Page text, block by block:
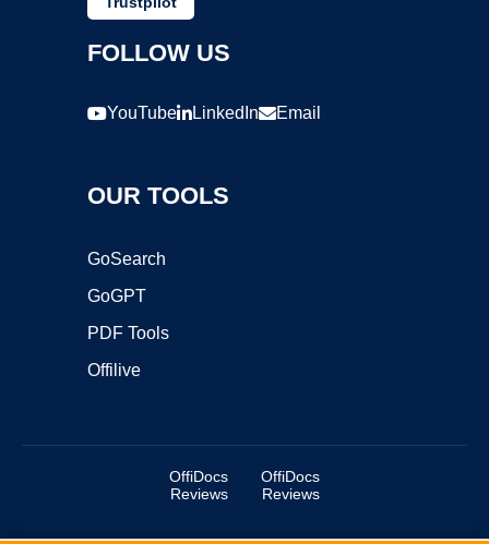
FOLLOW US
YouTube LinkedIn Email
OUR TOOLS
GoSearch
GoGPT
PDF Tools
Offilive
OffiDocs
Reviews
OffiDocs
Reviews